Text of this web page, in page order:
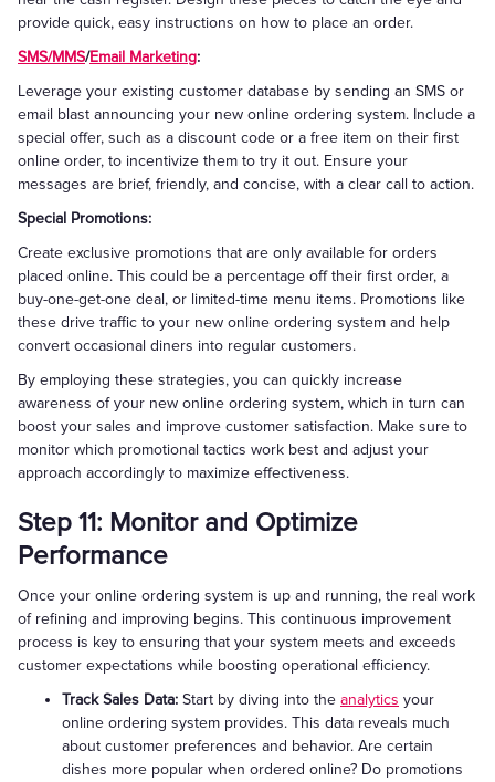
provide quick, easy instructions on how to place an order.
SMS/MMS/Email Marketing:
Leverage your existing customer database by sending an SMS or
email blast announcing your new online ordering system. Include a
special offer, such as a discount code or a free item on their first
online order, to incentivize them to try it out. Ensure your
messages are brief, friendly, and concise, with a clear call to action.
Special Promotions:
Create exclusive promotions that are only available for orders
placed online. This could be a percentage off their first order, a
buy-one-get-one deal, or limited-time menu items. Promotions like
these drive traffic to your new online ordering system and help
convert occasional diners into regular customers.
By employing these strategies, you can quickly increase
awareness of your new online ordering system, which in turn can
boost your sales and improve customer satisfaction. Make sure to
monitor which promotional tactics work best and adjust your
approach accordingly to maximize effectiveness.
Step 11: Monitor and Optimize
Performance
Once your online ordering system is up and running, the real work
of refining and improving begins. This continuous improvement
process is key to ensuring that your system meets and exceeds
customer expectations while boosting operational efficiency.
Track Sales Data: Start by diving into the analytics your
online ordering system provides. This data reveals much
about customer preferences and behavior. Are certain
dishes more popular when ordered online? Do promotions